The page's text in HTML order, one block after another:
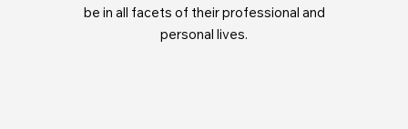
be in all facets of their professional and
personal lives.